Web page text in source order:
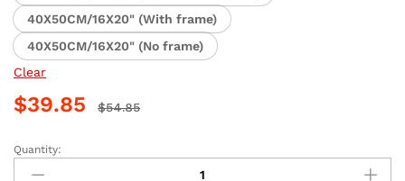
40X50CM/16X20" (With frame)
40X50CM/16X20" (No frame)
Clear
$39.85 $54.85
Batman
Cartoon
Quantity: